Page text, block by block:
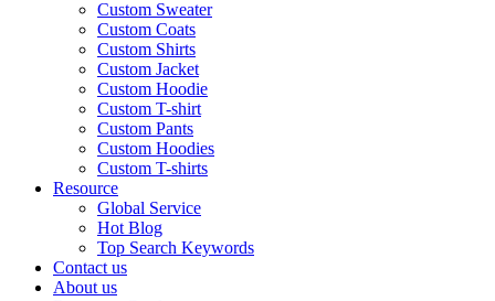
Custom Sweater
Custom Coats
Custom Shirts
Custom Jacket
Custom Hoodie
Custom T-shirt
Custom Pants
Custom Hoodies
Custom T-shirts
Resource
Global Service
Hot Blog
Top Search Keywords
Contact us
About us